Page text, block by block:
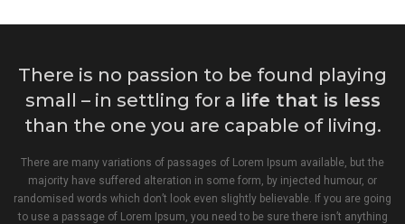
There is no passion to be found playing
small – in settling for a life that is less
than the one you are capable of living.
There are many variations of passages of Lorem Ipsum available, but the
majority have suffered alteration in some form, by injected humour, or
randomised words which don’t look even slightly believable. If you are going
to use a passage of Lorem Ipsum, you need to be sure there isn’t anything